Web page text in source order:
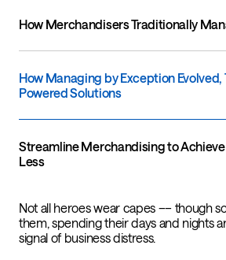
How Merchandisers Traditionally
How Managing by Exception Evolved,
Powered Solutions
Streamline Merchandising to
Less
Not all heroes wear capes –– though
them, spending their days and nights
signal of business distress.